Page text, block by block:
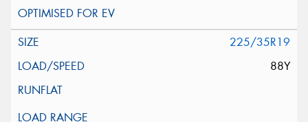
225/35R19
88Y